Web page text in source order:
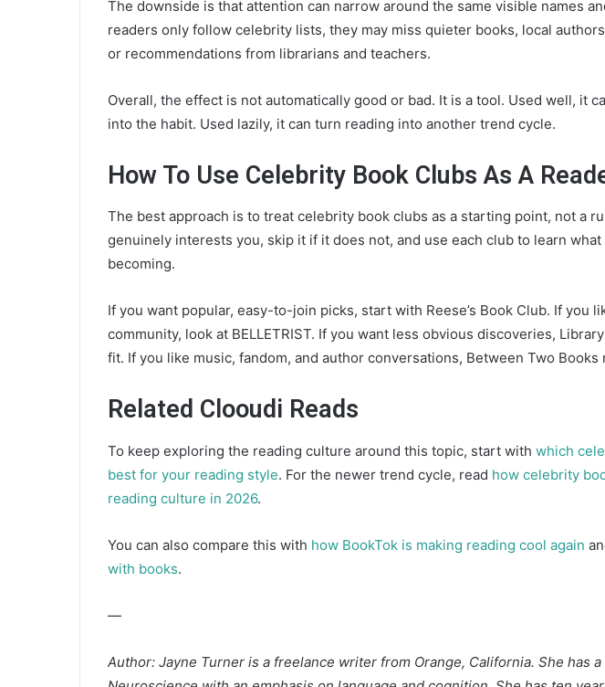
The downside is that attention can narrow around the same visible names
readers only follow celebrity lists, they may miss quieter books, local
or recommendations from librarians and teachers.
Overall, the effect is not automatically good or bad. It is a tool. Used well, it
into the habit. Used lazily, it can turn reading into another trend cycle.
How To Use Celebrity Book Clubs As A
The best approach is to treat celebrity book clubs as a starting point, not a
genuinely interests you, skip it if it does not, and use each club to learn
becoming.
If you want popular, easy-to-join picks, start with Reese’s Book Club. If you
community, look at BELLETRIST. If you want less obvious discoveries,
fit. If you like music, fandom, and author conversations, Between Two Books
Related Clooudi Reads
To keep exploring the reading culture around this topic, start with which
best for your reading style. For the newer trend cycle, read how celebrity
reading culture in 2026.
You can also compare this with how BookTok is making reading cool again
with books.
—
Author: Jayne Turner is a freelance writer from Orange, California. She has a